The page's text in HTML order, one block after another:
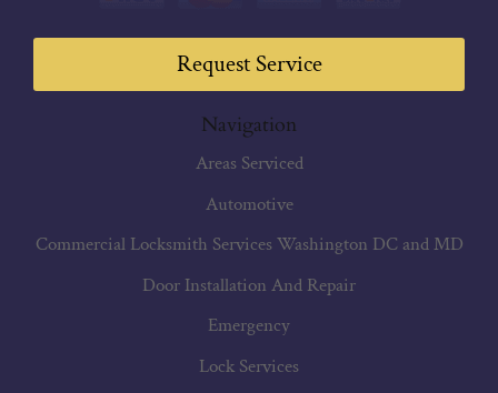
Request Service
Navigation
Areas Serviced
Automotive
Commercial Locksmith Services Washington DC and MD
Door Installation And Repair
Emergency
Lock Services